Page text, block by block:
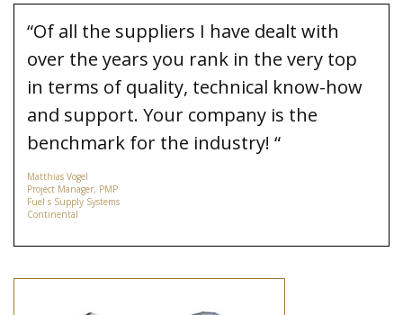
“Of all the suppliers I have dealt with
over the years you rank in the very top
in terms of quality, technical know-how
and support. Your company is the
benchmark for the industry! “
Matthias Vogel
Project Manager, PMP
Fuel s Supply Systems
Continental